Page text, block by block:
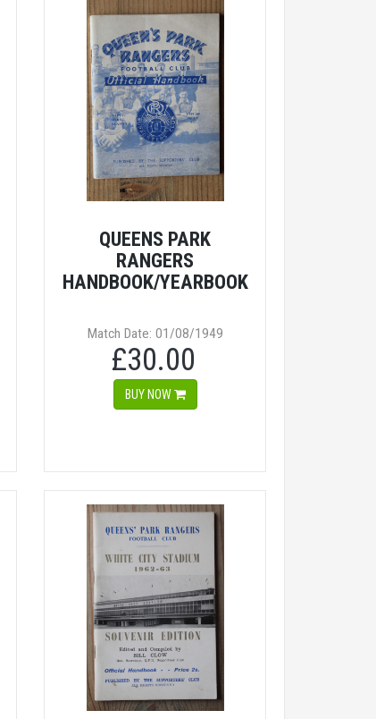
QUEENS PARK
RANGERS
HANDBOOK/YEARBOOK
Match Date: 01/08/1949
£30.00
BUY NOW